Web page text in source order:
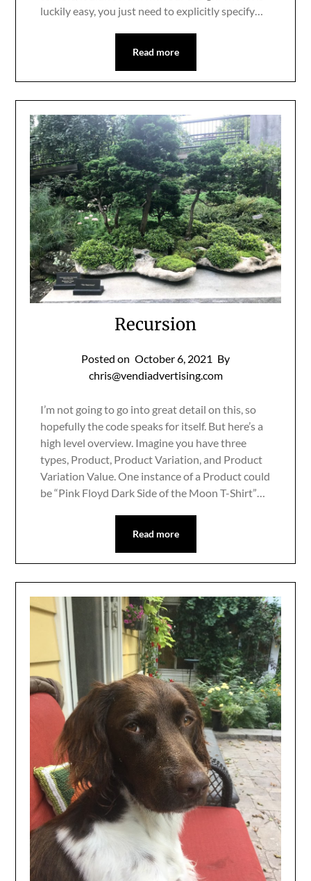
luckily easy, you just need to explicitly specify…
Read more
Recursion
Posted on October 6, 2021 By
chris@vendiadvertising.com
I’m not going to go into great detail on this, so
hopefully the code speaks for itself. But here’s a
high level overview. Imagine you have three
types, Product, Product Variation, and Product
Variation Value. One instance of a Product could
be “Pink Floyd Dark Side of the Moon T-Shirt”…
Read more